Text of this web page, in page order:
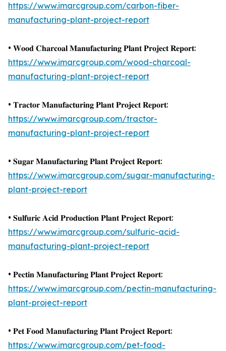
https://www.imarcgroup.com/carbon-fiber-
manufacturing-plant-project-report
• 𝐖𝐨𝐨𝐝 𝐂𝐡𝐚𝐫𝐜𝐨𝐚𝐥 𝐌𝐚𝐧𝐮𝐟𝐚𝐜𝐭𝐮𝐫𝐢𝐧𝐠 𝐏𝐥𝐚𝐧𝐭 𝐏𝐫𝐨𝐣𝐞𝐜𝐭 𝐑𝐞𝐩𝐨𝐫𝐭:
https://www.imarcgroup.com/wood-charcoal-
manufacturing-plant-project-report
• 𝐓𝐫𝐚𝐜𝐭𝐨𝐫 𝐌𝐚𝐧𝐮𝐟𝐚𝐜𝐭𝐮𝐫𝐢𝐧𝐠 𝐏𝐥𝐚𝐧𝐭 𝐏𝐫𝐨𝐣𝐞𝐜𝐭 𝐑𝐞𝐩𝐨𝐫𝐭:
https://www.imarcgroup.com/tractor-
manufacturing-plant-project-report
• 𝐒𝐮𝐠𝐚𝐫 𝐌𝐚𝐧𝐮𝐟𝐚𝐜𝐭𝐮𝐫𝐢𝐧𝐠 𝐏𝐥𝐚𝐧𝐭 𝐏𝐫𝐨𝐣𝐞𝐜𝐭 𝐑𝐞𝐩𝐨𝐫𝐭:
https://www.imarcgroup.com/sugar-manufacturing-
plant-project-report
• 𝐒𝐮𝐥𝐟𝐮𝐫𝐢𝐜 𝐀𝐜𝐢𝐝 𝐏𝐫𝐨𝐝𝐮𝐜𝐭𝐢𝐨𝐧 𝐏𝐥𝐚𝐧𝐭 𝐏𝐫𝐨𝐣𝐞𝐜𝐭 𝐑𝐞𝐩𝐨𝐫𝐭:
https://www.imarcgroup.com/sulfuric-acid-
manufacturing-plant-project-report
• 𝐏𝐞𝐜𝐭𝐢𝐧 𝐌𝐚𝐧𝐮𝐟𝐚𝐜𝐭𝐮𝐫𝐢𝐧𝐠 𝐏𝐥𝐚𝐧𝐭 𝐏𝐫𝐨𝐣𝐞𝐜𝐭 𝐑𝐞𝐩𝐨𝐫𝐭:
https://www.imarcgroup.com/pectin-manufacturing-
plant-project-report
• 𝐏𝐞𝐭 𝐅𝐨𝐨𝐝 𝐌𝐚𝐧𝐮𝐟𝐚𝐜𝐭𝐮𝐫𝐢𝐧𝐠 𝐏𝐥𝐚𝐧𝐭 𝐏𝐫𝐨𝐣𝐞𝐜𝐭 𝐑𝐞𝐩𝐨𝐫𝐭:
https://www.imarcgroup.com/pet-food-